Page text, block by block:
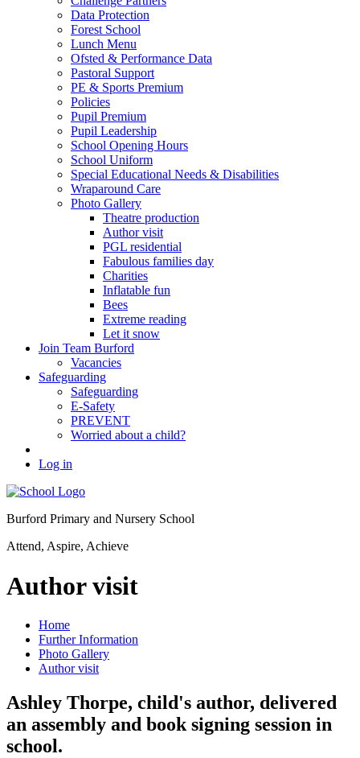
Data Protection
Forest School
Lunch Menu
Ofsted & Performance Data
Pastoral Support
PE & Sports Premium
Policies
Pupil Premium
Pupil Leadership
School Opening Hours
School Uniform
Special Educational Needs & Disabilities
Wraparound Care
Photo Gallery
Theatre production
Author visit
PGL residential
Fabulous families day
Charities
Inflatable fun
Bees
Extreme reading
Let it snow
Join Team Burford
Vacancies
Safeguarding
Safeguarding
E-Safety
PREVENT
Worried about a child?
Log in
Burford Primary and Nursery School
Attend, Aspire, Achieve
Author visit
Home
Further Information
Photo Gallery
Author visit
Ashley Thorpe, child's author, delivered
an assembly and book signing session in
school.